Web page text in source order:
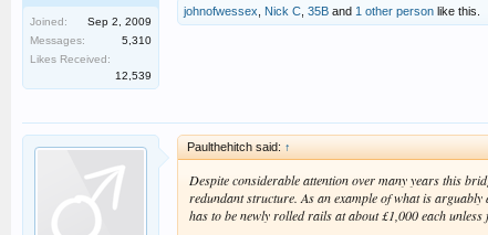
Joined:
Sep 2, 2009
Messages:
5,310
Likes Received:
12,539
johnofwessex Nick C 35B and 1 other person like this.
Paulthehitch said: ↑
Despite considerable attention over many years this
redundant structure. As an example of what is
has to be newly rolled rails at about £1,000 each